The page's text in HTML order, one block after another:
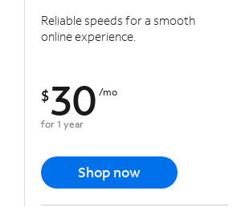
Reliable speeds for a smooth
online experience.
$30 /mo
for 1 year
Shop now